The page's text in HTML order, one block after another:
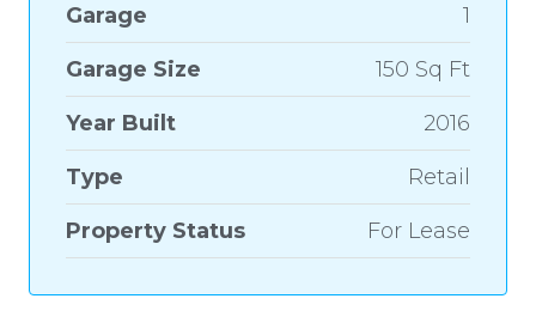
Garage 1
Garage Size 150 Sq Ft
Year Built 2016
Type Retail
Property Status For Lease